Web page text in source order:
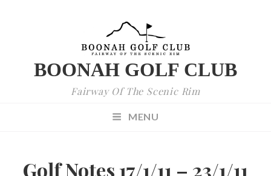
BOONAH GOLF CLUB
Fairway Of The Scenic Rim
MENU
Golf Notes 17/1/11 – 23/1/11